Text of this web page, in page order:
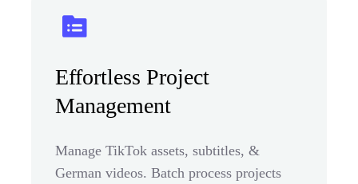
Effortless Project
Management
Manage TikTok assets, subtitles, &
German videos. Batch process projects